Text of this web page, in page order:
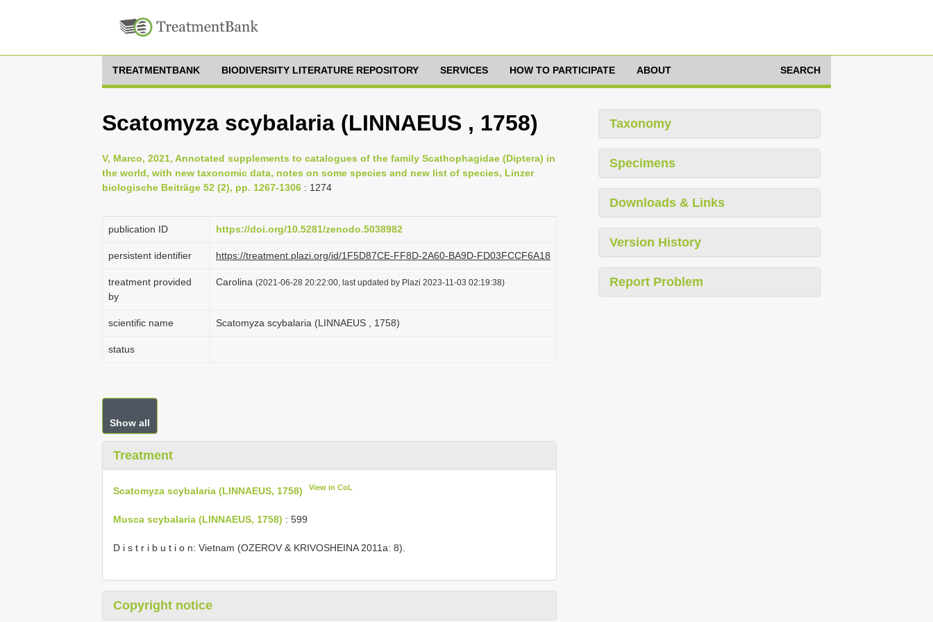
TREATMENTBANK BIODIVERSITY LITERATURE REPOSITORY SERVICES HOW TO PARTICIPATE ABOUT SEARCH
Scatomyza scybalaria (LINNAEUS , 1758)
V, Marco, 2021, Annotated supplements to catalogues of the family Scathophagidae (Diptera) in
the world, with new taxonomic data, notes on some species and new list of species, Linzer
biologische Beiträge 52 (2), pp. 1267-1306 : 1274
publication ID https://doi.org/10.5281/zenodo.5038982
persistent identifier https://treatment.plazi.org/id/1F5D87CE-FF8D-2A60-BA9D-FD03FCCF6A18
treatment provided
by
Carolina (2021-06-28 20:22:00, last updated by Plazi 2023-11-03 02:19:38)
scientific name Scatomyza scybalaria (LINNAEUS , 1758)
status
Show all
Treatment
Scatomyza scybalaria (LINNAEUS, 1758) View in CoL
Musca scybalaria (LINNAEUS, 1758) : 599
D i s t r i b u t i o n: Vietnam (OZEROV & KRIVOSHEINA 2011a: 8).
Copyright notice
Taxonomy
Specimens
Downloads & Links
Version History
Report Problem